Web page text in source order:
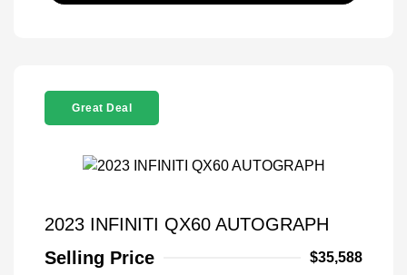
Great Deal
2023 INFINITI QX60 AUTOGRAPH
Selling Price
$35,588